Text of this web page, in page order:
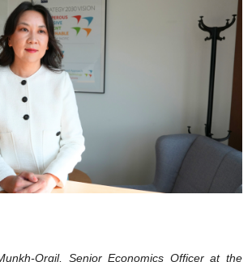
Orgil, Senior Economics Officer at the